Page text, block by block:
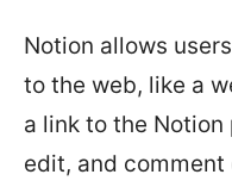
Notion allows
to the web, like a
a link to the
edit, and comment